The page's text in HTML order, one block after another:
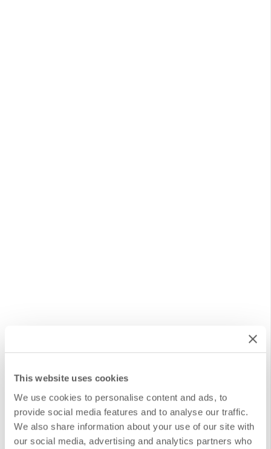
This website uses cookies
We use cookies to personalise content and ads, to
provide social media features and to analyse our traffic.
We also share information about your use of our site with
our social media, advertising and analytics partners who